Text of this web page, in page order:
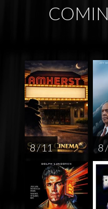
8 / 11 8